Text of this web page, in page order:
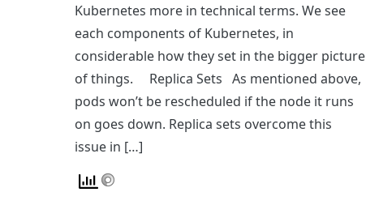
Kubernetes more in technical terms. We see
each components of Kubernetes, in
considerable how they set in the bigger picture
of things. Replica Sets As mentioned above,
pods won’t be rescheduled if the node it runs
on goes down. Replica sets overcome this
issue in […]